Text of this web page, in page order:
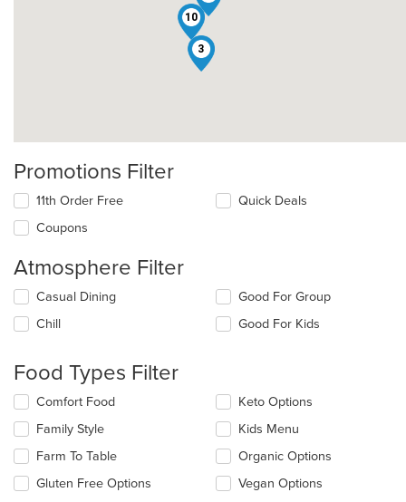
3
10
Promotions Filter
11th Order Free
Coupons
Quick Deals
Atmosphere Filter
Selecting/deselecting
following
update
the
content
in
main
content
area.
Casual Dining
Chill
Good For Group
Good For Kids
Food Types Filter
Selecting/deselecting
following
checkboxes
will
update
Comfort Food
Family Style
Farm To Table
Gluten Free Options
Keto Options
Kids Menu
Organic Options
Vegan Options